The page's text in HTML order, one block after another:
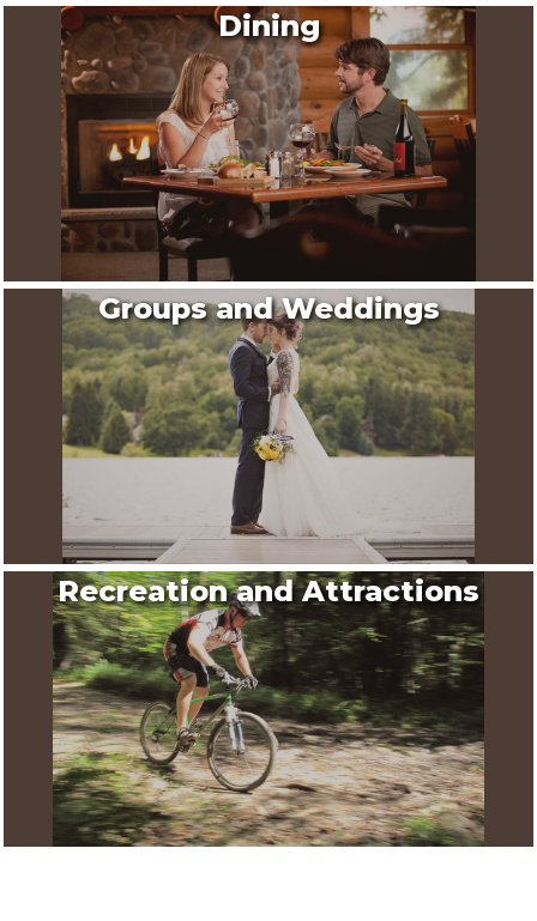
Dining
Groups and Weddings
Recreation and Attractions